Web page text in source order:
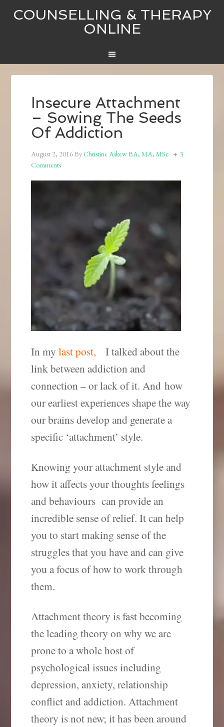
COUNSELLING & THERAPY
ONLINE
Insecure Attachment
– Sowing The Seeds
Of Addiction
August 2, 2016ByChristine Askew BA, MA, MSc
3
Comments
In my last post,
I talked about the
link between addiction and
connection – or lack of it. And how
our earliest experiences shape the way
our brains develop and generate a
specific ‘attachment’ style.
Knowing your attachment style and
how it affects your thoughts feelings
and behaviours can provide an
incredible sense of relief. It can help
you to start making sense of the
struggles that you have and can give
you a focus of how to work through
them.
Attachment theory is fast becoming
the leading theory on why we are
prone to a whole host of
psychological issues including
depression, anxiety, relationship
conflict and addiction. Attachment
theory is not new; it has been around